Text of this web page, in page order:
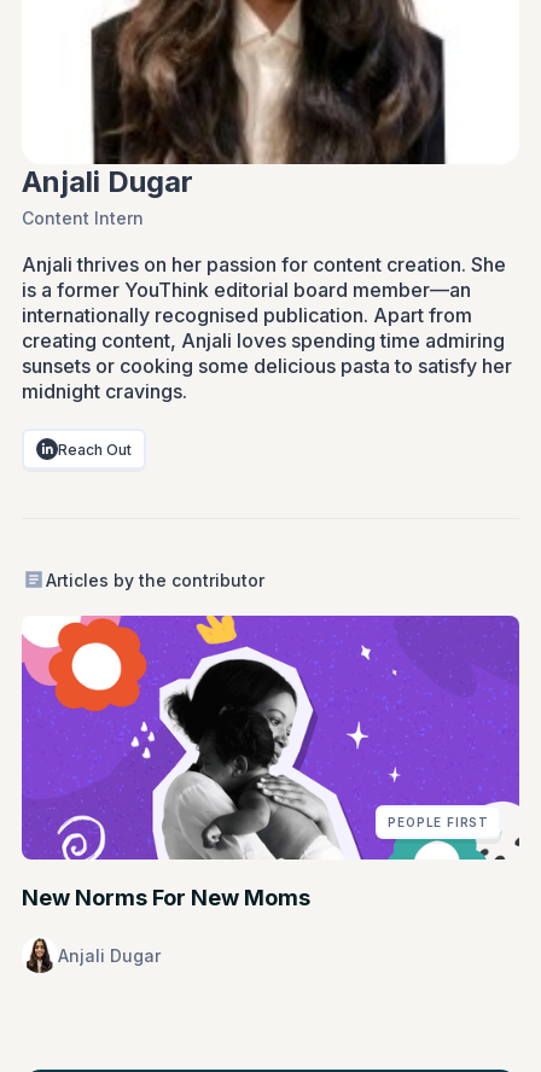
Anjali Dugar
Content Intern
Anjali thrives on her passion for content creation. She
is a former YouThink editorial board member—an
internationally recognised publication. Apart from
creating content, Anjali loves spending time admiring
sunsets or cooking some delicious pasta to satisfy her
midnight cravings.
Reach Out
Articles by the contributor
PEOPLE FIRST
New Norms For New Moms
Anjali Dugar